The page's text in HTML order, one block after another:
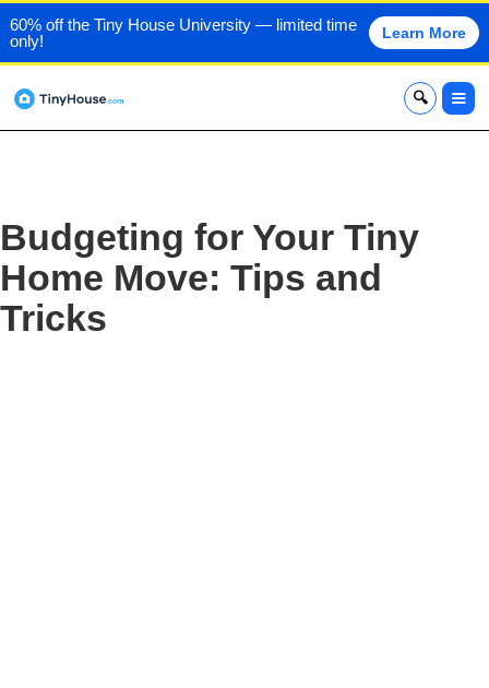
60% off the Tiny House University — limited time
only!
Learn More
x
Budgeting for Your Tiny
Home Move: Tips and
Tricks